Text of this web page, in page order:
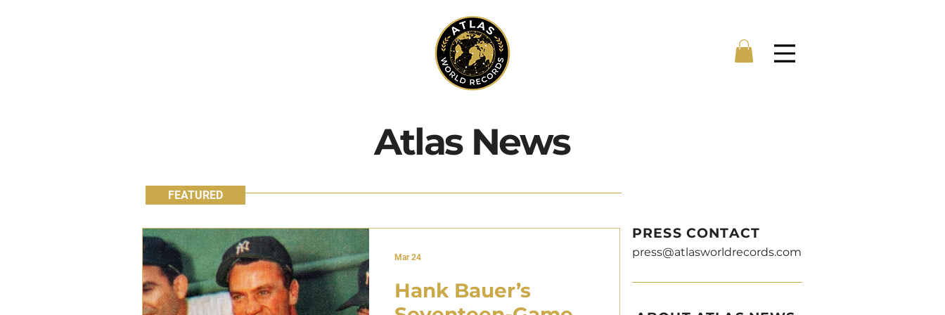
Atlas News
FEATURED
Hank Bauer’s
Mar 24
PRESS CONTACT
press@atlasworldrecords.com